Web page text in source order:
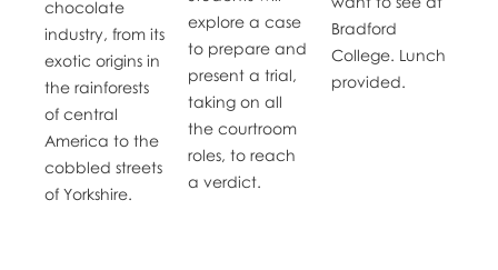
chocolate
industry, from its
exotic origins in
the rainforests
of central
America to the
cobbled streets
of Yorkshire.
explore a case
to prepare and
present a trial,
taking on all
the courtroom
roles, to reach
a verdict.
Bradford
College. Lunch
provided.